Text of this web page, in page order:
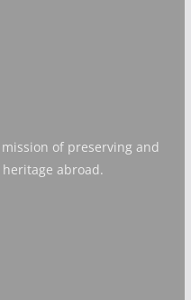
of preserving and
abroad.